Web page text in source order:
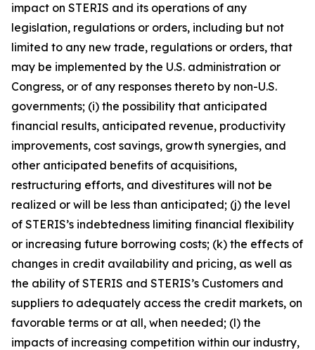
impact on STERIS and its operations of any
legislation, regulations or orders, including but not
limited to any new trade, regulations or orders, that
may be implemented by the U.S. administration or
Congress, or of any responses thereto by non-U.S.
governments; (i) the possibility that anticipated
financial results, anticipated revenue, productivity
improvements, cost savings, growth synergies, and
other anticipated benefits of acquisitions,
restructuring efforts, and divestitures will not be
realized or will be less than anticipated; (j) the level
of STERIS’s indebtedness limiting financial flexibility
or increasing future borrowing costs; (k) the effects of
changes in credit availability and pricing, as well as
the ability of STERIS and STERIS’s Customers and
suppliers to adequately access the credit markets, on
favorable terms or at all, when needed; (l) the
impacts of increasing competition within our industry,